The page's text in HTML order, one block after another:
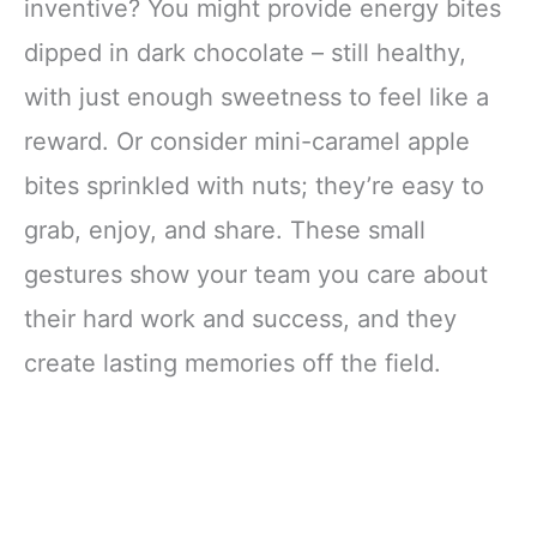
inventive? You might provide energy bites
dipped in dark chocolate – still healthy,
with just enough sweetness to feel like a
reward. Or consider mini-caramel apple
bites sprinkled with nuts; they’re easy to
grab, enjoy, and share. These small
gestures show your team you care about
their hard work and success, and they
create lasting memories off the field.